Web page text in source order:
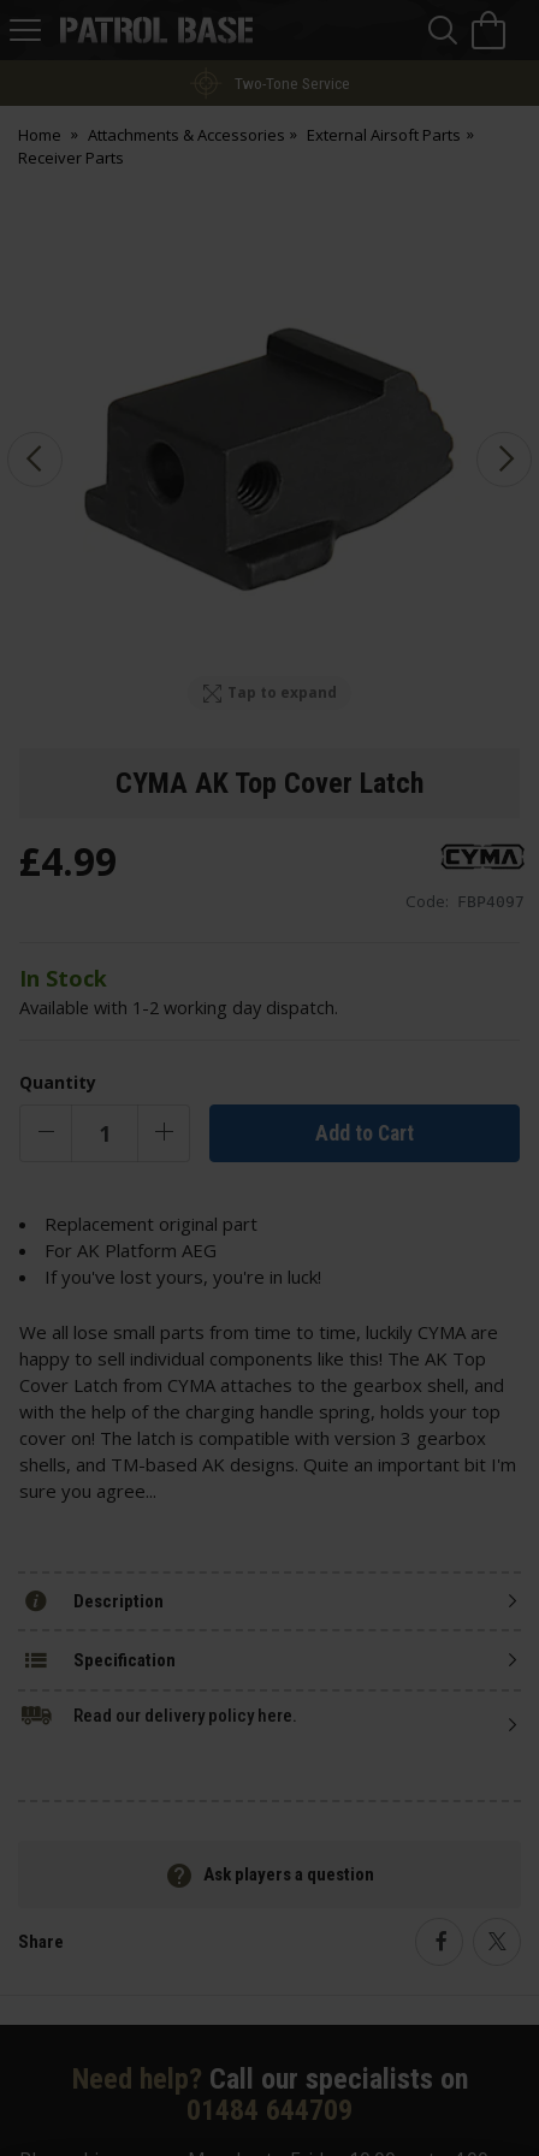
Patrol
Two-Tone Service
Home Attachments & Accessories
External Airsoft Parts
Receiver Parts
Tap to expand
CYMA AK Top Cover Latch
Code: FBP4097
£4.99
In Stock
Available with 1-2 working day dispatch.
Quantity
Add to Cart
Replacement original part
For AK Platform AEG
If you've lost yours, you're in luck!
We all lose small parts from time to time, luckily CYMA are
happy to sell individual components like this! The AK Top
Cover Latch from CYMA attaches to the gearbox shell, and
with the help of the charging handle spring, holds your top
cover on! The latch is compatible with version 3 gearbox
shells, and TM-based AK designs. Quite an important bit I'm
sure you agree...
Description
Specification
Read our delivery policy here.
Ask players a question
Share
Need help? Call our specialists on
01484 644709